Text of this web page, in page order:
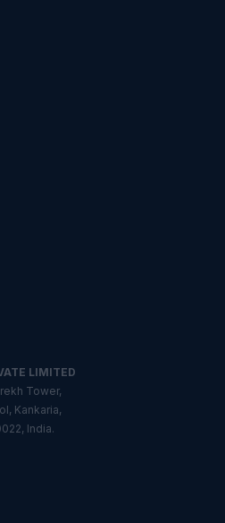
LIMITED
Tower,
Kankaria,
India.